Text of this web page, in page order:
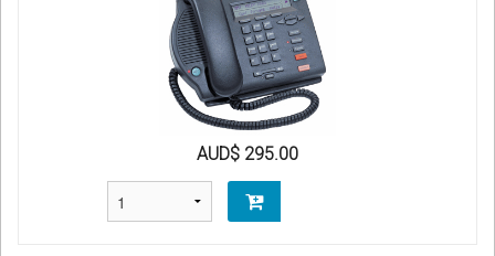
AUD$ 295.00